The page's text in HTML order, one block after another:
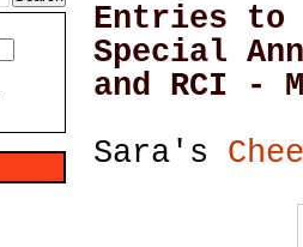
Entries to
Special
and RCI -
Sara's